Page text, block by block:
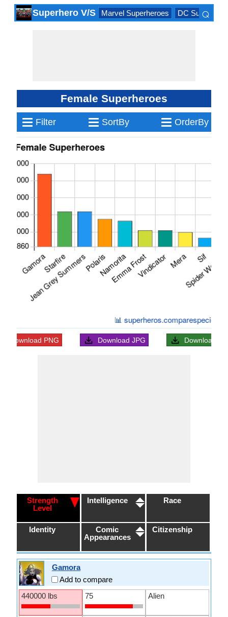
Superhero V/S Marvel Superheroes DC ⌕
Female Superheroes
≡ Filter ≡ OrderBy
≡ SortBy
Download PNG Download JPG Download
Strength
Level
Intelligence Race
Identity
Comic
Appearances
Citizenship
Gamora
Add to compare
440000 lbs
75 Alien